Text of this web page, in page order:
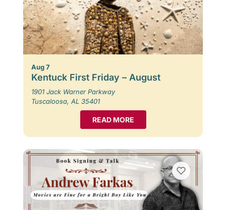
Aug 7
Kentuck First Friday – August
1901 Jack Warner Parkway
Tuscaloosa, AL 35401
READ MORE